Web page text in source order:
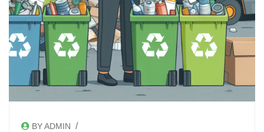
BY ADMIN /